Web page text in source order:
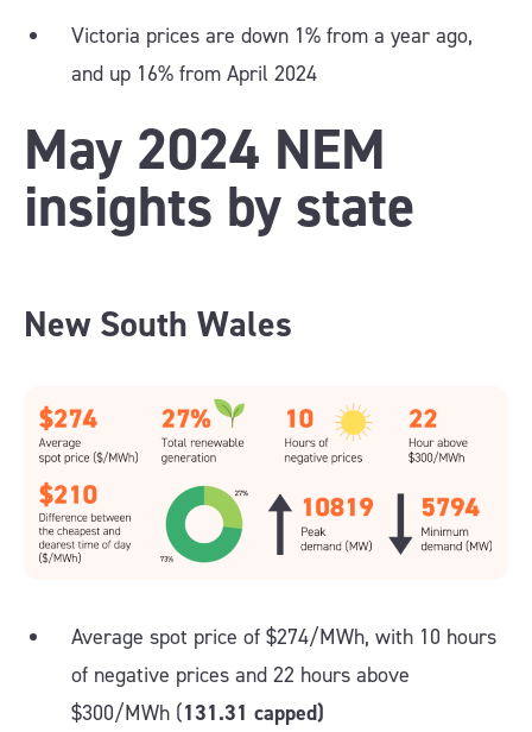
Victoria prices are down 1% from a year ago,
and up 16% from April 2024
May 2024 NEM
insights by state
New South Wales
Average spot price of $274/MWh, with 10 hours
of negative prices and 22 hours above
$300/MWh (131.31 capped)